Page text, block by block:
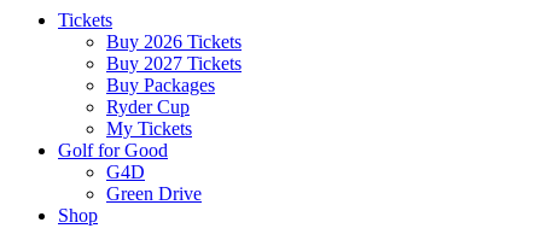
Tickets
Buy 2026 Tickets
Buy 2027 Tickets
Buy Packages
Ryder Cup
My Tickets
Golf for Good
G4D
Green Drive
Shop